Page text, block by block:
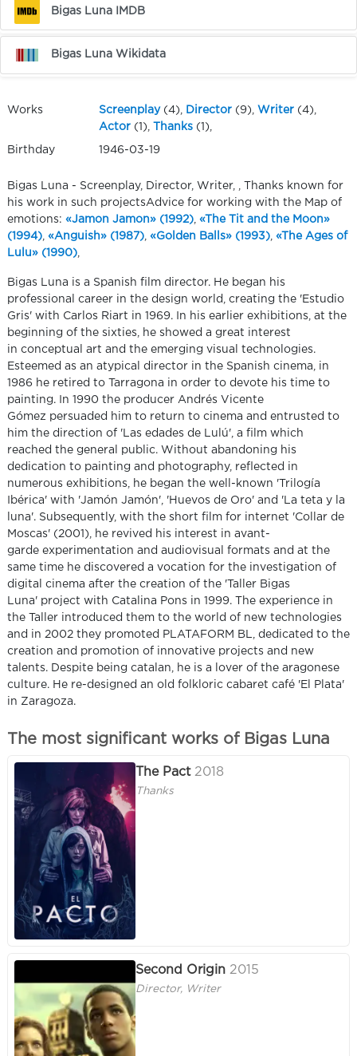
Bigas Luna IMDB
Bigas Luna Wikidata
Works Screenplay (4), Director (9), Writer (4),
Actor (1), Thanks (1),
Birthday 1946-03-19
Bigas Luna - Screenplay, Director, Writer, , Thanks known for
his work in such projectsAdvice for working with the Map of
emotions: «Jamon Jamon» (1992) «The Tit and the Moon»
(1994) «Anguish» (1987) «Golden Balls» (1993) «The Ages of
Lulu» (1990)
Bigas Luna is a Spanish film director. He began his
professional career in the design world, creating the 'Estudio
Gris' with Carlos Riart in 1969. In his earlier exhibitions, at the
beginning of the sixties, he showed a great interest
in conceptual art and the emerging visual technologies.
Esteemed as an atypical director in the Spanish cinema, in
1986 he retired to Tarragona in order to devote his time to
painting. In 1990 the producer Andrés Vicente
Gómez persuaded him to return to cinema and entrusted to
him the direction of 'Las edades de Lulú', a film which
reached the general public. Without abandoning his
dedication to painting and photography, reflected in
numerous exhibitions, he began the well-known 'Trilogía
Ibérica' with 'Jamón Jamón', 'Huevos de Oro' and 'La teta y la
luna'. Subsequently, with the short film for internet 'Collar de
Moscas' (2001), he revived his interest in avant-
garde experimentation and audiovisual formats and at the
same time he discovered a vocation for the investigation of
digital cinema after the creation of the 'Taller Bigas
Luna' project with Catalina Pons in 1999. The experience in
the Taller introduced them to the world of new technologies
and in 2002 they promoted PLATAFORM BL, dedicated to the
creation and promotion of innovative projects and new
talents. Despite being catalan, he is a lover of the aragonese
culture. He re-designed an old folkloric cabaret café 'El Plata'
in Zaragoza.
The most significant works of Bigas Luna
The Pact 2018
Thanks
Second Origin 2015
Director, Writer